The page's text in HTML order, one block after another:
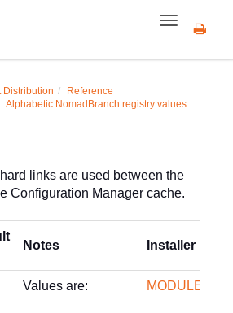
Toggle
navigation
Distribution
Reference
Alphabetic NomadBranch registry values
links are used between the
Configuration Manager cache.
Notes Installer
Values are: